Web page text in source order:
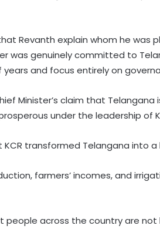
Revanth explain whom he was
was genuinely committed to
and focus entirely on
Minister’s claim that
under the leadership of
transformed Telangana into
farmers’ incomes, and
people across the country are